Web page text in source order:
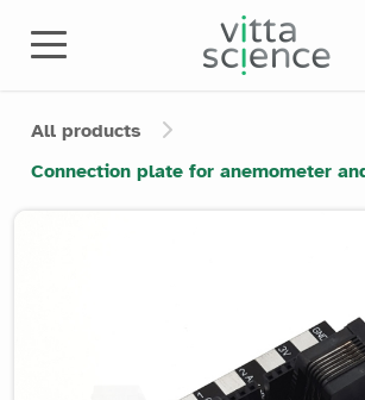
All products
Connection plate for anemometer